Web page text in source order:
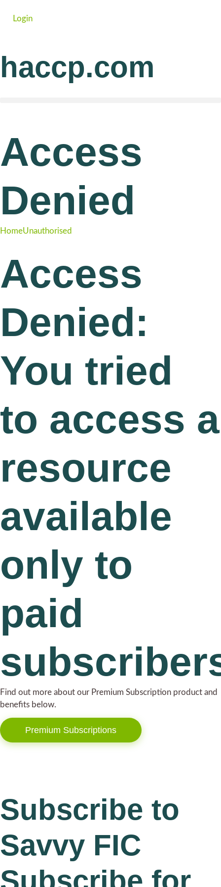
Login
haccp.com
Access
Denied
HomeUnauthorised
Access
Denied:
You tried
to access a
resource
available
only to
paid
Find out more about our Premium Subscription product and
benefits below.
Premium Subscriptions
Subscribe to
Savvy FIC